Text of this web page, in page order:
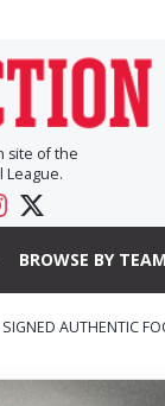
site of the
League.
BROWSE BY
AUTHENTIC